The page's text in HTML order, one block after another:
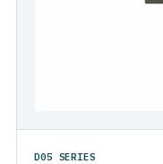
D05 SERIES